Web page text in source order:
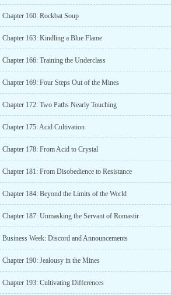
Chapter 160: Rockbat Soup
Chapter 163: Kindling a Blue Flame
Chapter 166: Training the Underclass
Chapter 169: Four Steps Out of the Mines
Chapter 172: Two Paths Nearly Touching
Chapter 175: Acid Cultivation
Chapter 178: From Acid to Crystal
Chapter 181: From Disobedience to Resistance
Chapter 184: Beyond the Limits of the World
Chapter 187: Unmasking the Servant of Romastir
Business Week: Discord and Announcements
Chapter 190: Jealousy in the Mines
Chapter 193: Cultivating Differences